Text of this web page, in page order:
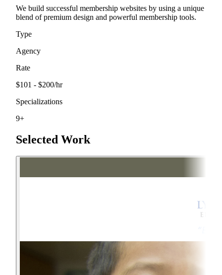
We build successful membership websites by using a unique
blend of premium design and powerful membership tools.
Type
Agency
Rate
$101 - $200/hr
Specializations
9+
Selected Work